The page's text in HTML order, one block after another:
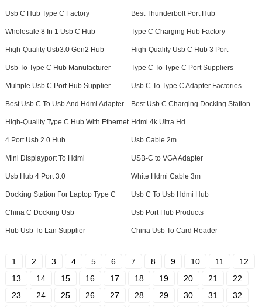
Usb C Hub Type C Factory Best Thunderbolt Port Hub
Wholesale 8 In 1 Usb C Hub Type C Charging Hub Factory
High-Quality Usb3.0 Gen2 Hub High-Quality Usb C Hub 3 Port
Usb To Type C Hub Manufacturer Type C To Type C Port Suppliers
Multiple Usb C Port Hub Supplier Usb C To Type C Adapter Factories
Best Usb C To Usb And Hdmi Adapter Best Usb C Charging Docking Station
High-Quality Type C Hub With Ethernet Hdmi 4k Ultra Hd
4 Port Usb 2.0 Hub Usb Cable 2m
Mini Displayport To Hdmi USB-C to VGA Adapter
Usb Hub 4 Port 3.0 White Hdmi Cable 3m
Docking Station For Laptop Type C Usb C To Usb Hdmi Hub
China C Docking Usb Usb Port Hub Products
Hub Usb To Lan Supplier China Usb To Card Reader
1 2 3 4 5 6 7 8 9 10 11
12
13
14 15 16 17 18 19 20 21
22
23
24 25 26 27 28 29 30 31
32